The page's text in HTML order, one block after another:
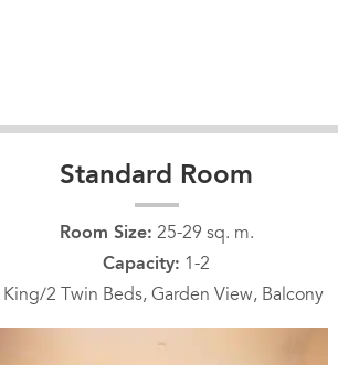
Standard Room
Room Size: 25-29 sq. m.
Capacity: 1-2
King/2 Twin Beds, Garden View, Balcony